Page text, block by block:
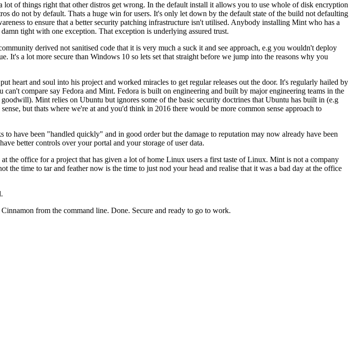
of things right that other distros get wrong. In the default install it allows you to use whole of disk encryption
do not by default. Thats a huge win for users. It's only let down by the default state of the build not defaulting
to ensure that a better security patching infrastructure isn't utilised. Anybody installing Mint who has a
tight with one exception. That exception is underlying assured trust.
derived not sanitised code that it is very much a suck it and see approach, e.g you wouldn't deploy
a lot more secure than Windows 10 so lets set that straight before we jump into the reasons why you
and soul into his project and worked miracles to get regular releases out the door. It's regularly hailed by
compare say Fedora and Mint. Fedora is built on engineering and built by major engineering teams in the
Mint relies on Ubuntu but ignores some of the basic security doctrines that Ubuntu has built in (e.g
but thats where we're at and you'd think in 2016 there would be more common sense approach to
have been "handled quickly" and in good order but the damage to reputation may now already have been
better controls over your portal and your storage of user data.
the office for a project that has given a lot of home Linux users a first taste of Linux. Mint is not a company
time to tar and feather now is the time to just nod your head and realise that it was a bad day at the office
from the command line. Done. Secure and ready to go to work.